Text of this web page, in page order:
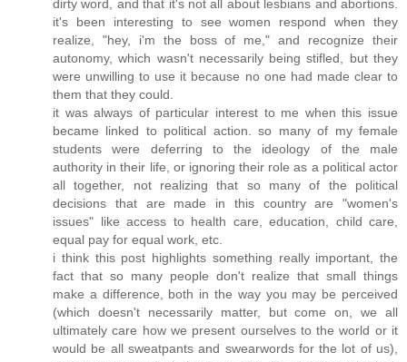
dirty word, and that it's not all about lesbians and abortions.
it's been interesting to see women respond when they
realize, "hey, i'm the boss of me," and recognize their
autonomy, which wasn't necessarily being stifled, but they
were unwilling to use it because no one had made clear to
them that they could.
it was always of particular interest to me when this issue
became linked to political action. so many of my female
students were deferring to the ideology of the male
authority in their life, or ignoring their role as a political actor
all together, not realizing that so many of the political
decisions that are made in this country are "women's
issues" like access to health care, education, child care,
equal pay for equal work, etc.
i think this post highlights something really important, the
fact that so many people don't realize that small things
make a difference, both in the way you may be perceived
(which doesn't necessarily matter, but come on, we all
ultimately care how we present ourselves to the world or it
would be all sweatpants and swearwords for the lot of us),